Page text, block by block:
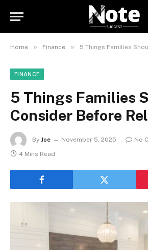
Home » Finance » 5 Things Families Should
FINANCE
5 Things Families
Consider Before
By Joe November 5, 2025
No
4 Mins Read